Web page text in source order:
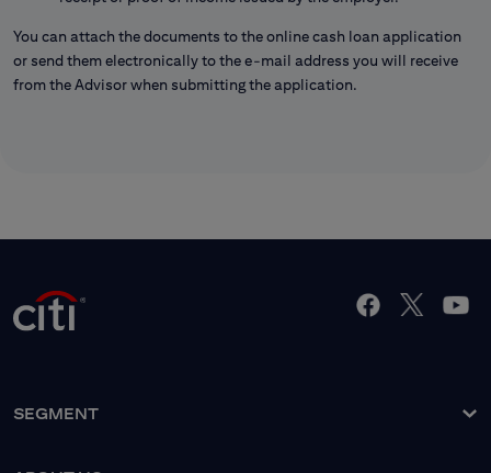
You can attach the documents to the online cash loan application
or send them electronically to the e-mail address you will receive
from the Advisor when submitting the application.
SEGMENT